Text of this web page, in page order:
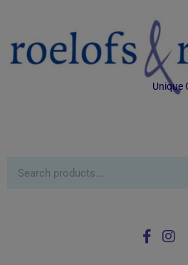
Unique